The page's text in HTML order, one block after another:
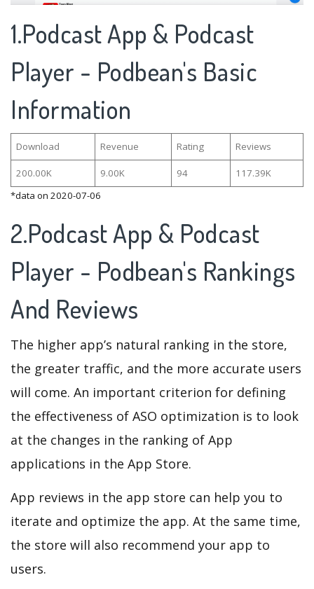
1.Podcast App & Podcast
Player - Podbean's Basic
Information
Download Revenue Rating Reviews
200.00K 9.00K 94
117.39K
*data on 2020-07-06
2.Podcast App & Podcast
Player - Podbean's Rankings
And Reviews
The higher app’s natural ranking in the store,
the greater traffic, and the more accurate users
will come. An important criterion for defining
the effectiveness of ASO optimization is to look
at the changes in the ranking of App
applications in the App Store.
App reviews in the app store can help you to
iterate and optimize the app. At the same time,
the store will also recommend your app to
users.